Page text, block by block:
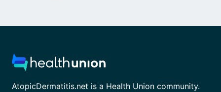
AtopicDermatitis.net is a Health Union community.